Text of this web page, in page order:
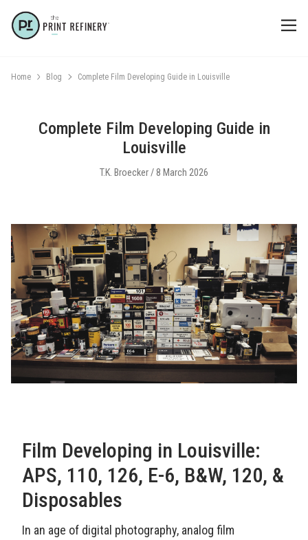
Home Blog Complete Film Developing Guide in Louisville
Complete Film Developing Guide in
Louisville
T.K. Broecker / 8 March 2026
Film Developing in Louisville:
APS, 110, 126, E-6, B&W, 120, &
Disposables
In an age of digital photography, analog film